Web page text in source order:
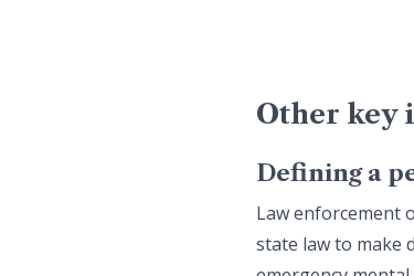
Other key
Defining a
Law enforcement
state law to make